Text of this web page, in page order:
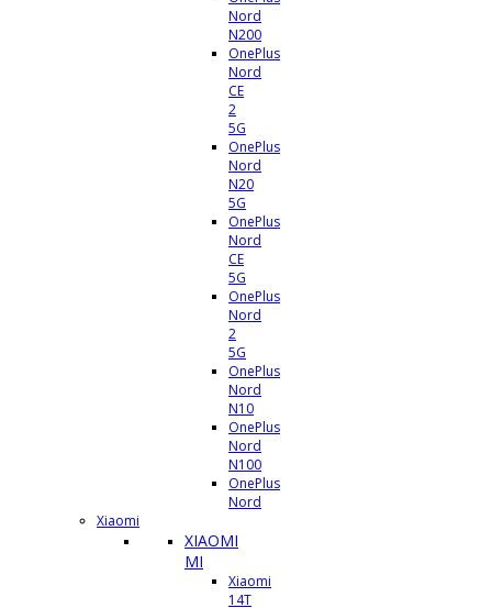
Nord
N200
OnePlus
Nord
CE
2
5G
OnePlus
Nord
N20
5G
OnePlus
Nord
CE
5G
OnePlus
Nord
2
5G
OnePlus
Nord
N10
OnePlus
Nord
N100
OnePlus
Nord
Xiaomi
XIAOMI
MI
Xiaomi
14T